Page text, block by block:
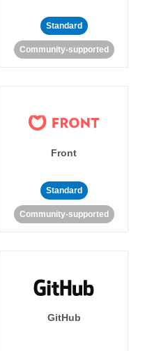
Standard
Community-supported
Front
Standard
Community-supported
GitHub